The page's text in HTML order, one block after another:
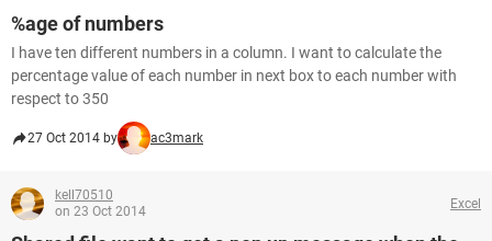
%age of numbers
I have ten different numbers in a column. I want to calculate the
percentage value of each number in next box to each number with
respect to 350
27 Oct 2014 by ac3mark
kell70510
on 23 Oct 2014
Excel